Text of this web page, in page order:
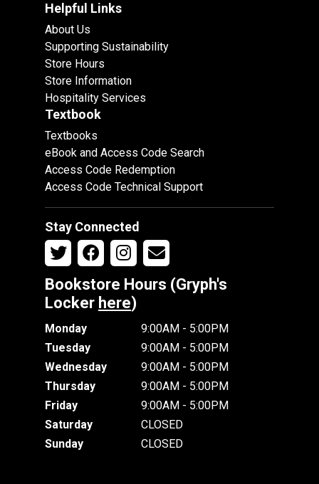
Helpful Links
About Us
Supporting Sustainability
Store Hours
Store Information
Hospitality Services
Textbook
Textbooks
eBook and Access Code Search
Access Code Redemption
Access Code Technical Support
Stay Connected
Bookstore Hours (Gryph's
Locker here)
Monday
9:00AM - 5:00PM
Tuesday
9:00AM - 5:00PM
Wednesday
9:00AM - 5:00PM
Thursday
9:00AM - 5:00PM
Friday
9:00AM - 5:00PM
Saturday
CLOSED
Sunday
CLOSED